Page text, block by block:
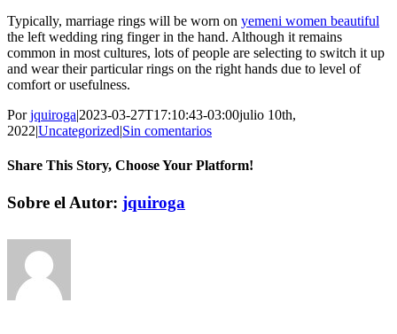
Typically, marriage rings will be worn on yemeni women beautiful
the left wedding ring finger in the hand. Although it remains
common in most cultures, lots of people are selecting to switch it up
and wear their particular rings on the right hands due to level of
comfort or usefulness.
Porjquiroga|2023-03-27T17:10:43-03:00julio 10th,
2022|Uncategorized|Sin comentarios
Share This Story, Choose Your Platform!
Facebook
Twitter
Pinterest
Vk
Correo
Sobre el Autor: jquiroga